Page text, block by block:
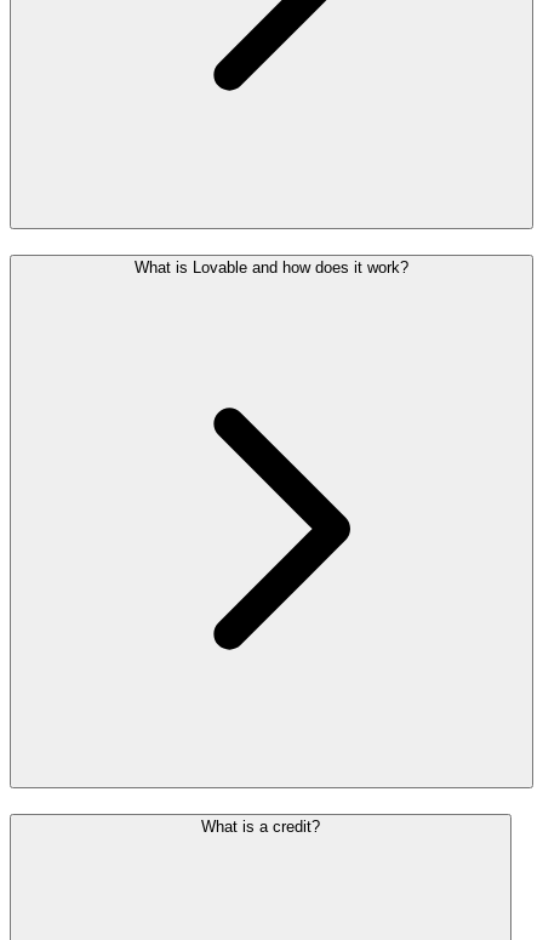
What is Lovable and how does it work?
What is a credit?